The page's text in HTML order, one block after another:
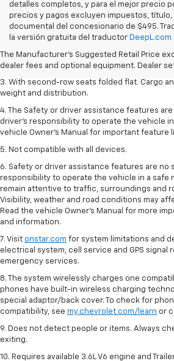
detalles completos, y para el mejor precio
precios y pagos excluyen impuestos, título,
documental del concesionario de $495.
la versión gratuita del traductor DeepL.com
The Manufacturer's Suggested Retail Price
dealer fees and optional equipment. Dealer
1. The Manufacturer’s Suggested Retail Price
dealer fees and optional equipment. Dealer
2. EPA estimate for FWD and 2.0L Turbo
city/26 highway for FWD and 3.6L V6 engine
3. With second-row seats folded flat. Cargo
weight and distribution.
4. The Safety or driver assistance features
driver’s responsibility to operate the vehicle
vehicle Owner’s Manual for important feature
5. Not compatible with all devices.
6. Safety or driver assistance features are no
responsibility to operate the vehicle in a safe
remain attentive to traffic, surroundings and
Visibility, weather and road conditions may
Read the vehicle Owner’s Manual for more
and information.
7. Visit onstar.com for system limitations and
electrical system, cell service and GPS signal
emergency services.
8. The system wirelessly charges one
phones have built-in wireless charging
special adaptor/back cover. To check for
compatibility, see my.chevrolet.com/learn or
9. Does not detect people or items. Always
exiting.
10. Requires available 3.6L V6 engine and